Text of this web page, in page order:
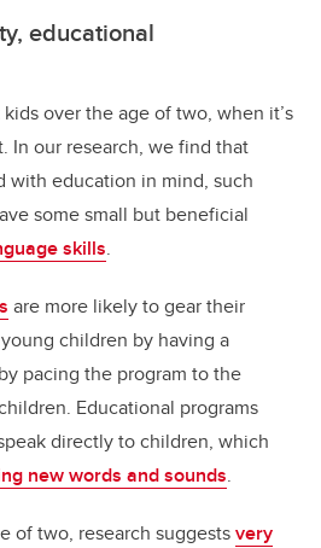
educational
over the age of two, when it’s
In our research, we find that
with education in mind, such
some small but beneficial
skills.
are more likely to gear their
children by having a
pacing the program to the
Educational programs
directly to children, which
new words and sounds.
of two, research suggestsvery